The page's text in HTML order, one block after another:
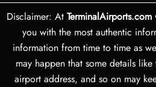
Disclaimer: At TerminalAirports.com
you with the most authentic
information from time to time as
may happen that some details
airport address, and so on may